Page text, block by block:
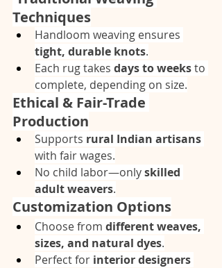
Techniques
Handloom weaving ensures
tight, durable knots.
Each rug takes days to weeks to
complete, depending on size.
Ethical & Fair-Trade
Production
Supports rural Indian artisans
with fair wages.
No child labor—only skilled
adult weavers.
Customization Options
Choose from different weaves,
sizes, and natural dyes.
Perfect for interior designers